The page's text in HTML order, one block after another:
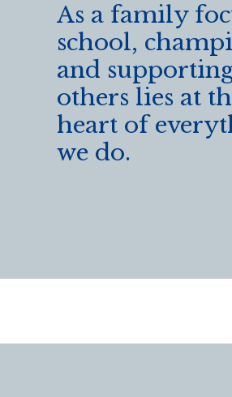
As a family
school,
and
others lies at
heart of
we do.